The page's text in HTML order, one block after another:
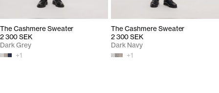
The Cashmere Sweater
2 300 SEK
+1
Dark Grey
The Cashmere Sweater
2 300 SEK
+1
Dark Navy